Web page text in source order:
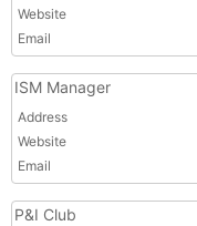
Website
Email
ISM Manager
Address
Website
Email
P&I Club